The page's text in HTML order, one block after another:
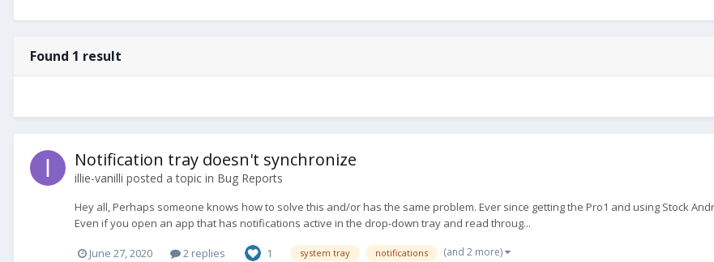
Found 1 result
Notification tray doesn't synchronize
illie-vanilli posted a topic in Bug Reports
Hey all, Perhaps someone knows how to solve this and/or has the same problem. Ever since getting the Pro1 and using Stock
Even if you open an app that has notifications active in the drop-down tray and read throug...
June 27, 2020 2 replies 1 system tray notifications (and 2 more)